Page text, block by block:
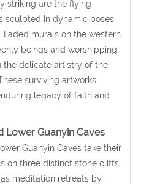
striking are the flying
sculpted in dynamic poses
murals on the western
beings and worshipping
the delicate artistry of the
surviving artworks
legacy of faith and
Lower Guanyin Caves
Guanyin Caves take their
on three distinct stone cliffs.
meditation retreats by